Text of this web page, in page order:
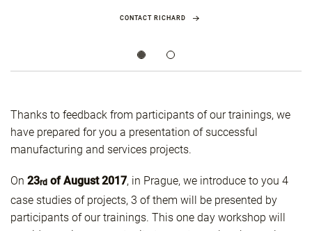
CONTACT RICHARD
Thanks to feedback from participants of our trainings, we
have prepared for you a presentation of successful
manufacturing and services projects.
On 23rd of August 2017, in Prague, we introduce to you 4
case studies of projects, 3 of them will be presented by
participants of our trainings. This one day workshop will